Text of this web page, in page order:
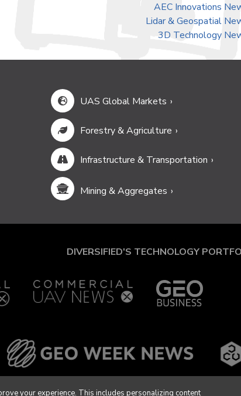
AEC Innovations
Lidar & Geospatial
3D Technology
UAS Global Markets
Forestry & Agriculture
Infrastructure & Transportation
Mining & Aggregates
DIVERSIFIED'S TECHNOLOGY
your experience. This includes personalizing content